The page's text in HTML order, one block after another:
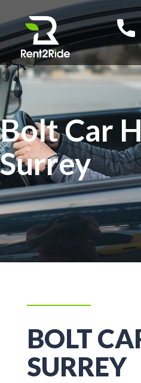
Rent a Car –
NEW PCO CARS
USED PCO CARS
FAQ
CONTACT US
Bolt Car
Surrey
BOLT
SURREY